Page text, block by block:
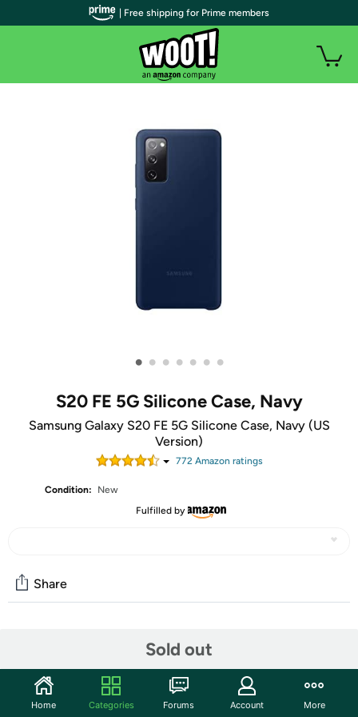
• • • • • • •
S20 FE 5G Silicone Case, Navy
Samsung Galaxy S20 FE 5G Silicone Case, Navy (US
Version)
772Amazon ratings
Condition:
New
Fulfilled by
Sold out
Share
Start the discussion
Features
| Free shipping for Prime members
Home Categories Forums Account More